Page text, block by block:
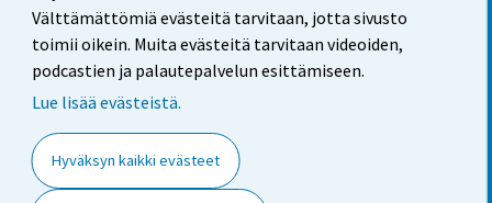
Välttämättömiä evästeitä tarvitaan, jotta sivusto
toimii oikein. Muita evästeitä tarvitaan videoiden,
podcastien ja palautepalvelun esittämiseen.
Lue lisää evästeistä.
Hyväksyn kaikki evästeet
Terms of use
Accessibility
About the site